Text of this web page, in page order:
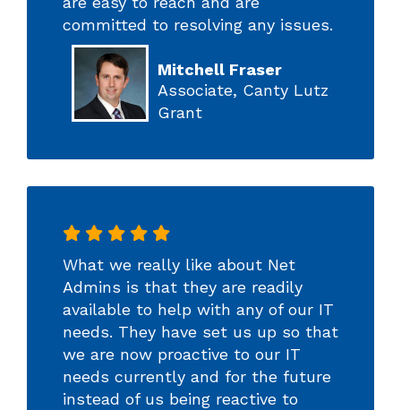
committed to resolving any issues.
Mitchell Fraser
Associate, Canty Lutz
Grant
What we really like about Net
Admins is that they are readily
available to help with any of our IT
needs. They have set us up so that
we are now proactive to our IT
needs currently and for the future
instead of us being reactive to